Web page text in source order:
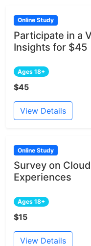
Online Study
Participate in a
Insights for $45
Ages 18+
$45
View Details
Online Study
Survey on
Experiences
Ages 18+
$15
View Details